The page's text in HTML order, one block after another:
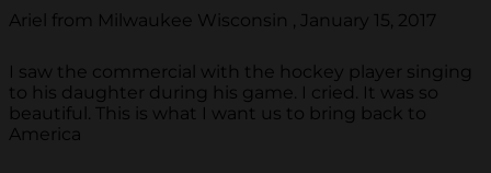
Ariel from Milwaukee Wisconsin , January 15, 2017
I saw the commercial with the hockey player singing
to his daughter during his game. I cried. It was so
beautiful. This is what I want us to bring back to
America